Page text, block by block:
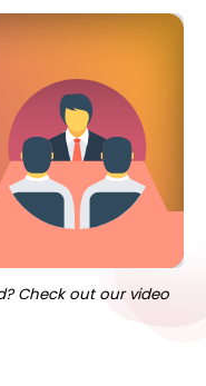
Check out our video